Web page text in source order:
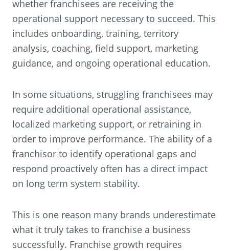
whether franchisees are receiving the
operational support necessary to succeed. This
includes onboarding, training, territory
analysis, coaching, field support, marketing
guidance, and ongoing operational education.
In some situations, struggling franchisees may
require additional operational assistance,
localized marketing support, or retraining in
order to improve performance. The ability of a
franchisor to identify operational gaps and
respond proactively often has a direct impact
on long term system stability.
This is one reason many brands underestimate
what it truly takes to franchise a business
successfully. Franchise growth requires